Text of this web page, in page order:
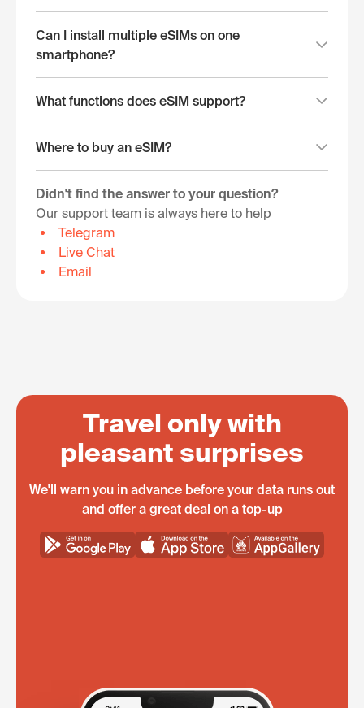
Can I install multiple eSIMs on one
smartphone?
What functions does eSIM support?
Where to buy an eSIM?
Didn't find the answer to your question?
Our support team is always here to help
Telegram
Live Chat
Email
Travel only with
pleasant surprises
We'll warn you in advance before your data runs out
and offer a great deal on a top-up